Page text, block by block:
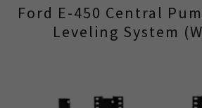
Ford E-450 Central
Leveling System